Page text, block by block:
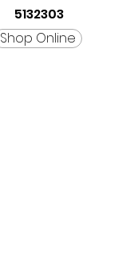
5132303
Shop Online